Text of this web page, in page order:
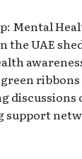
Mental
the UAE
ribbons
discussions
support